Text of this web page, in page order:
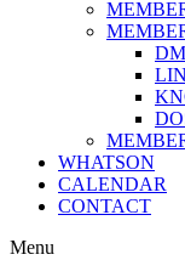
WHATSON
CALENDAR
CONTACT
Menu